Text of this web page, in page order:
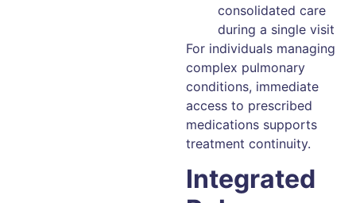
consolidated care
during a single visit
For individuals managing
complex pulmonary
conditions, immediate
access to prescribed
medications supports
treatment continuity.
Integrated